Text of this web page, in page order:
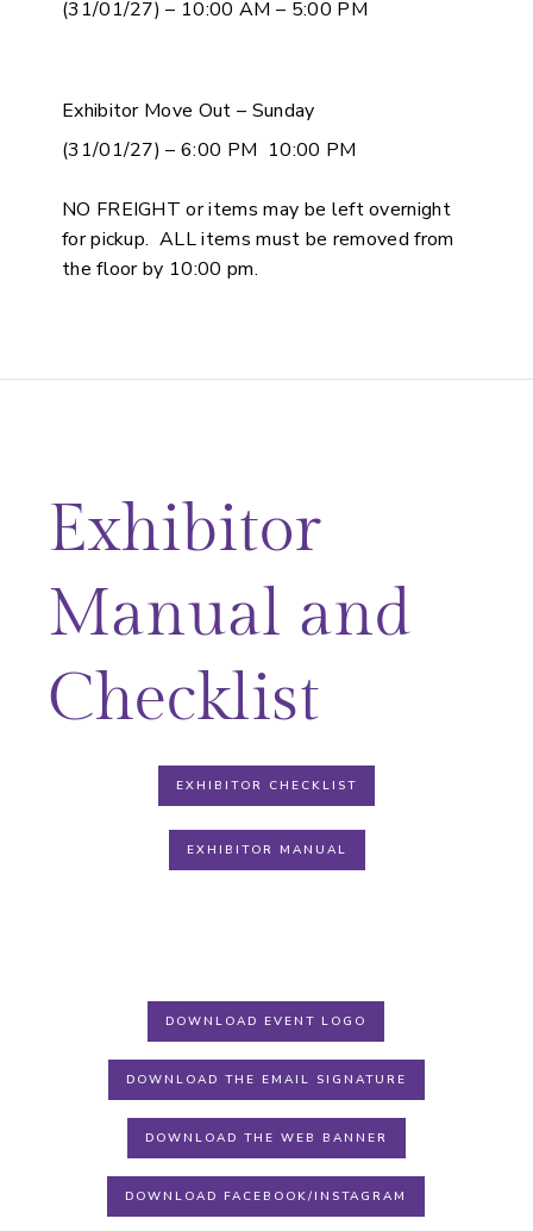
(31/01/27) – 10:00 AM – 5:00 PM
Exhibitor Move Out – Sunday
(31/01/27) – 6:00 PM 10:00 PM
NO FREIGHT or items may be left overnight
for pickup. ALL items must be removed from
the floor by 10:00 pm.
Exhibitor
Manual and
Checklist
EXHIBITOR CHECKLIST
EXHIBITOR MANUAL
DOWNLOAD EVENT LOGO
DOWNLOAD THE EMAIL SIGNATURE
DOWNLOAD THE WEB BANNER
DOWNLOAD FACEBOOK/INSTAGRAM